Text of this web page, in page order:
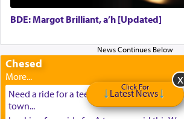
BDE: Margot Brilliant, a’h [Updated]
Chesed
Need a ride for a teenage girl from
town...
Click For
Latest News